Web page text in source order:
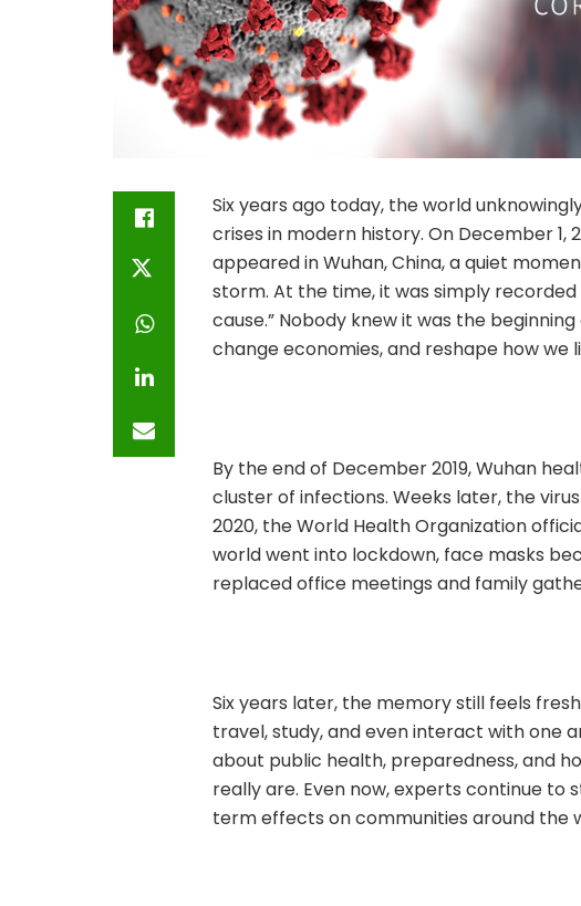
Six years ago today, the world
crises in modern history. On December 1,
appeared in Wuhan, China, a quiet
storm. At the time, it was simply
cause.” Nobody knew it was the
change economies, and reshape how we
By the end of December 2019, Wuhan
cluster of infections. Weeks later, the
2020, the World Health Organization
world went into lockdown, face masks
replaced office meetings and family
Six years later, the memory still feels
travel, study, and even interact with one
about public health, preparedness, and
really are. Even now, experts continue to
term effects on communities around the